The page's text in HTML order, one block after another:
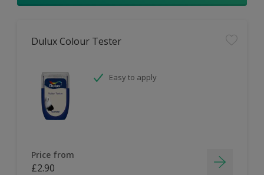
Dulux Colour Tester
Easy to apply
Price from
£2.90